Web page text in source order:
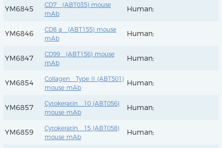
YM6845
CD7 (ABT035) mouse
mAb
Human;
YM6846
CD8 a (ABT155) mouse
mAb
Human;
YM6847
CD99 (ABT156) mouse
mAb
Human;
YM6854
Collagen Type II (ABT501)
mouse mAb
Human;
YM6857
Cytokeratin 10 (ABT056)
mouse mAb
Human;
YM6859
Cytokeratin 15 (ABT058)
mouse mAb
Human;